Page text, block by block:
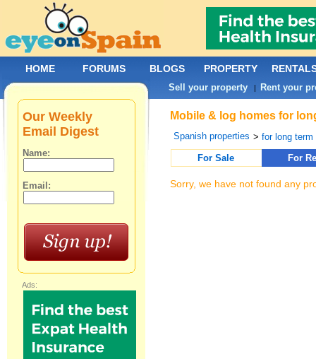
Mobile & log homes for
Spanish properties >for long term
For Sale
For
Sorry, we have not found any
Our Weekly
Email Digest
Name:
Email:
Ads:
HOME FORUMS BLOGS PROPERTY
Sell your property | Rent your